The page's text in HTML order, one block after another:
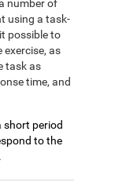
number of
using a task-
possible to
as
task as
time, and
short period
to the